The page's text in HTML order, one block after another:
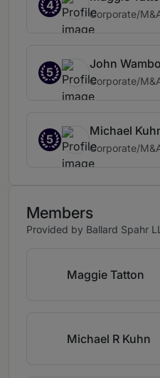
4
Corporate/
5
John
Corporate/
5
Michael
Corporate/
Members
Provided by Ballard Spahr
Maggie Tatton
Michael R Kuhn